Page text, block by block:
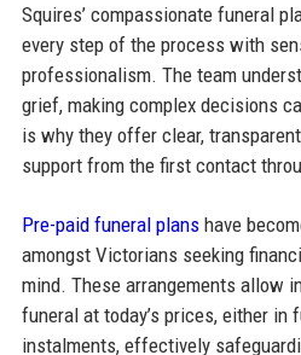
Squires’ compassionate funeral
every step of the process with
professionalism. The team
grief, making complex decisions
is why they offer clear,
support from the first contact
Pre-paid funeral planshave
amongst Victorians seeking
mind. These arrangements allow
funeral at today’s prices, either in
instalments, effectively